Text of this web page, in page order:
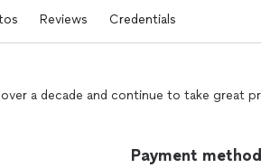
Reviews Credentials
a decade and continue to take great
Payment